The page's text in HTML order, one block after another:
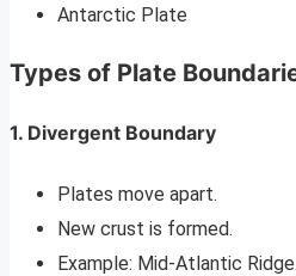
Antarctic Plate
Types of Plate
1. Divergent Boundary
Plates move apart.
New crust is formed.
Example: Mid-Atlantic Ridge.